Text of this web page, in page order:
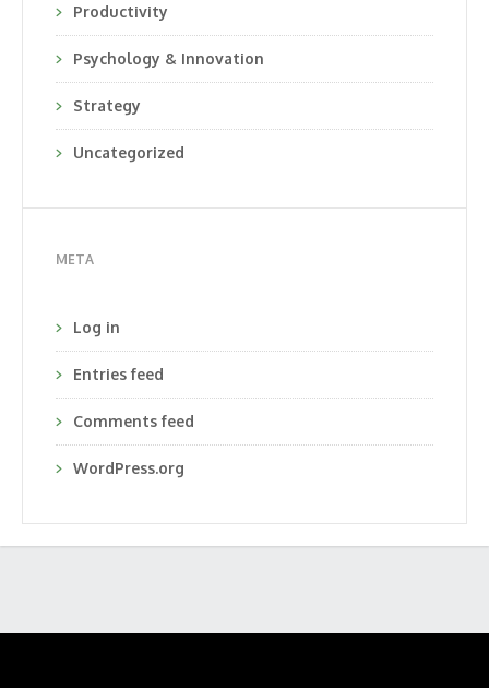
Productivity
Psychology & Innovation
Strategy
Uncategorized
META
Log in
Entries feed
Comments feed
WordPress.org